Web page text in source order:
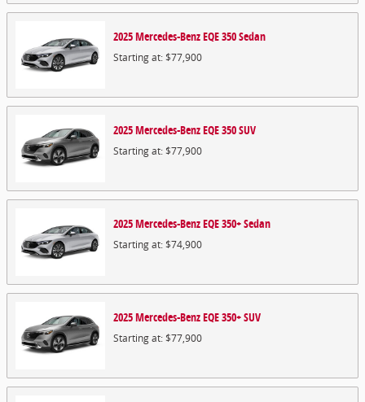
2025Mercedes-BenzEQE 350Sedan
Starting at:$77,900
2025Mercedes-BenzEQE 350SUV
Starting at:$77,900
2025Mercedes-BenzEQE 350+Sedan
Starting at:$74,900
2025Mercedes-BenzEQE 350+SUV
Starting at:$77,900